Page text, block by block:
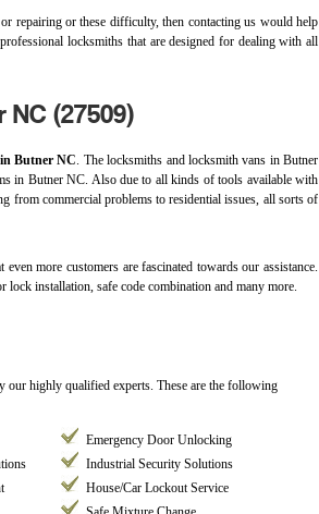
repairing or these difficulty, then contacting us would help
locksmiths that are designed for dealing with all
(27509)
Butner NC. The locksmiths and locksmith vans in Butner
in Butner NC. Also due to all kinds of tools available with
from commercial problems to residential issues, all sorts of
more customers are fascinated towards our assistance.
lock installation, safe code combination and many more.
our highly qualified experts. These are the following
Emergency Door Unlocking
Industrial Security Solutions
House/Car Lockout Service